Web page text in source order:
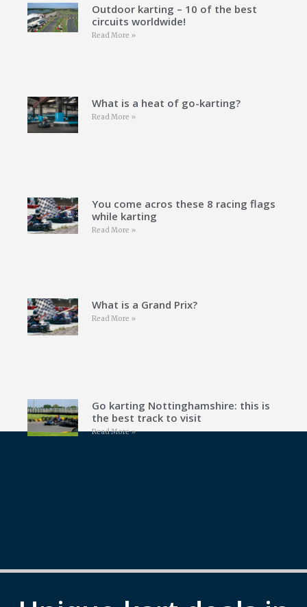
Outdoor karting – 10 of the best
circuits worldwide!
Read More »
What is a heat of go-karting?
Read More »
You come acros these 8 racing flags
while karting
Read More »
What is a Grand Prix?
Read More »
Go karting Nottinghamshire: this is
the best track to visit
Read More »